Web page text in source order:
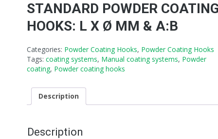
STANDARD POWDER
HOOKS: L X Ø MM & A:B
Categories: Powder Coating Hooks, Powder Coating Hooks
Tags: coating systems, Manual coating systems, Powder
coating, Powder coating hooks
Description
Description